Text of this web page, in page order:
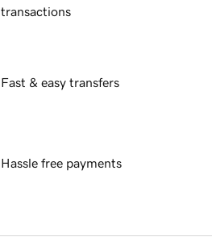
transactions
Fast & easy transfers
Hassle free payments